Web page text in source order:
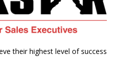
their highest level of success